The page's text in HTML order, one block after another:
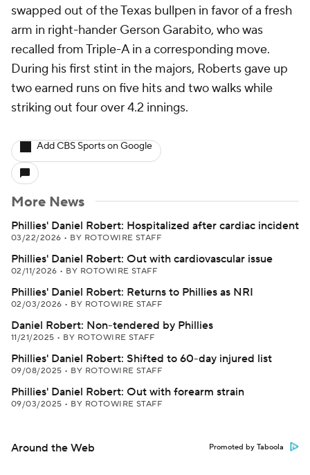
swapped out of the Texas bullpen in favor of a fresh
arm in right-hander Gerson Garabito, who was
recalled from Triple-A in a corresponding move.
During his first stint in the majors, Roberts gave up
two earned runs on five hits and two walks while
striking out four over 4.2 innings.
Add CBS Sports on Google
More News
Phillies' Daniel Robert: Hospitalized after cardiac incident
03/22/2026 • BY ROTOWIRE STAFF
Phillies' Daniel Robert: Out with cardiovascular issue
02/11/2026 • BY ROTOWIRE STAFF
Phillies' Daniel Robert: Returns to Phillies as NRI
02/03/2026 • BY ROTOWIRE STAFF
Daniel Robert: Non-tendered by Phillies
11/21/2025 • BY ROTOWIRE STAFF
Phillies' Daniel Robert: Shifted to 60-day injured list
09/08/2025 • BY ROTOWIRE STAFF
Phillies' Daniel Robert: Out with forearm strain
09/03/2025 • BY ROTOWIRE STAFF
Around the Web Promoted by Taboola